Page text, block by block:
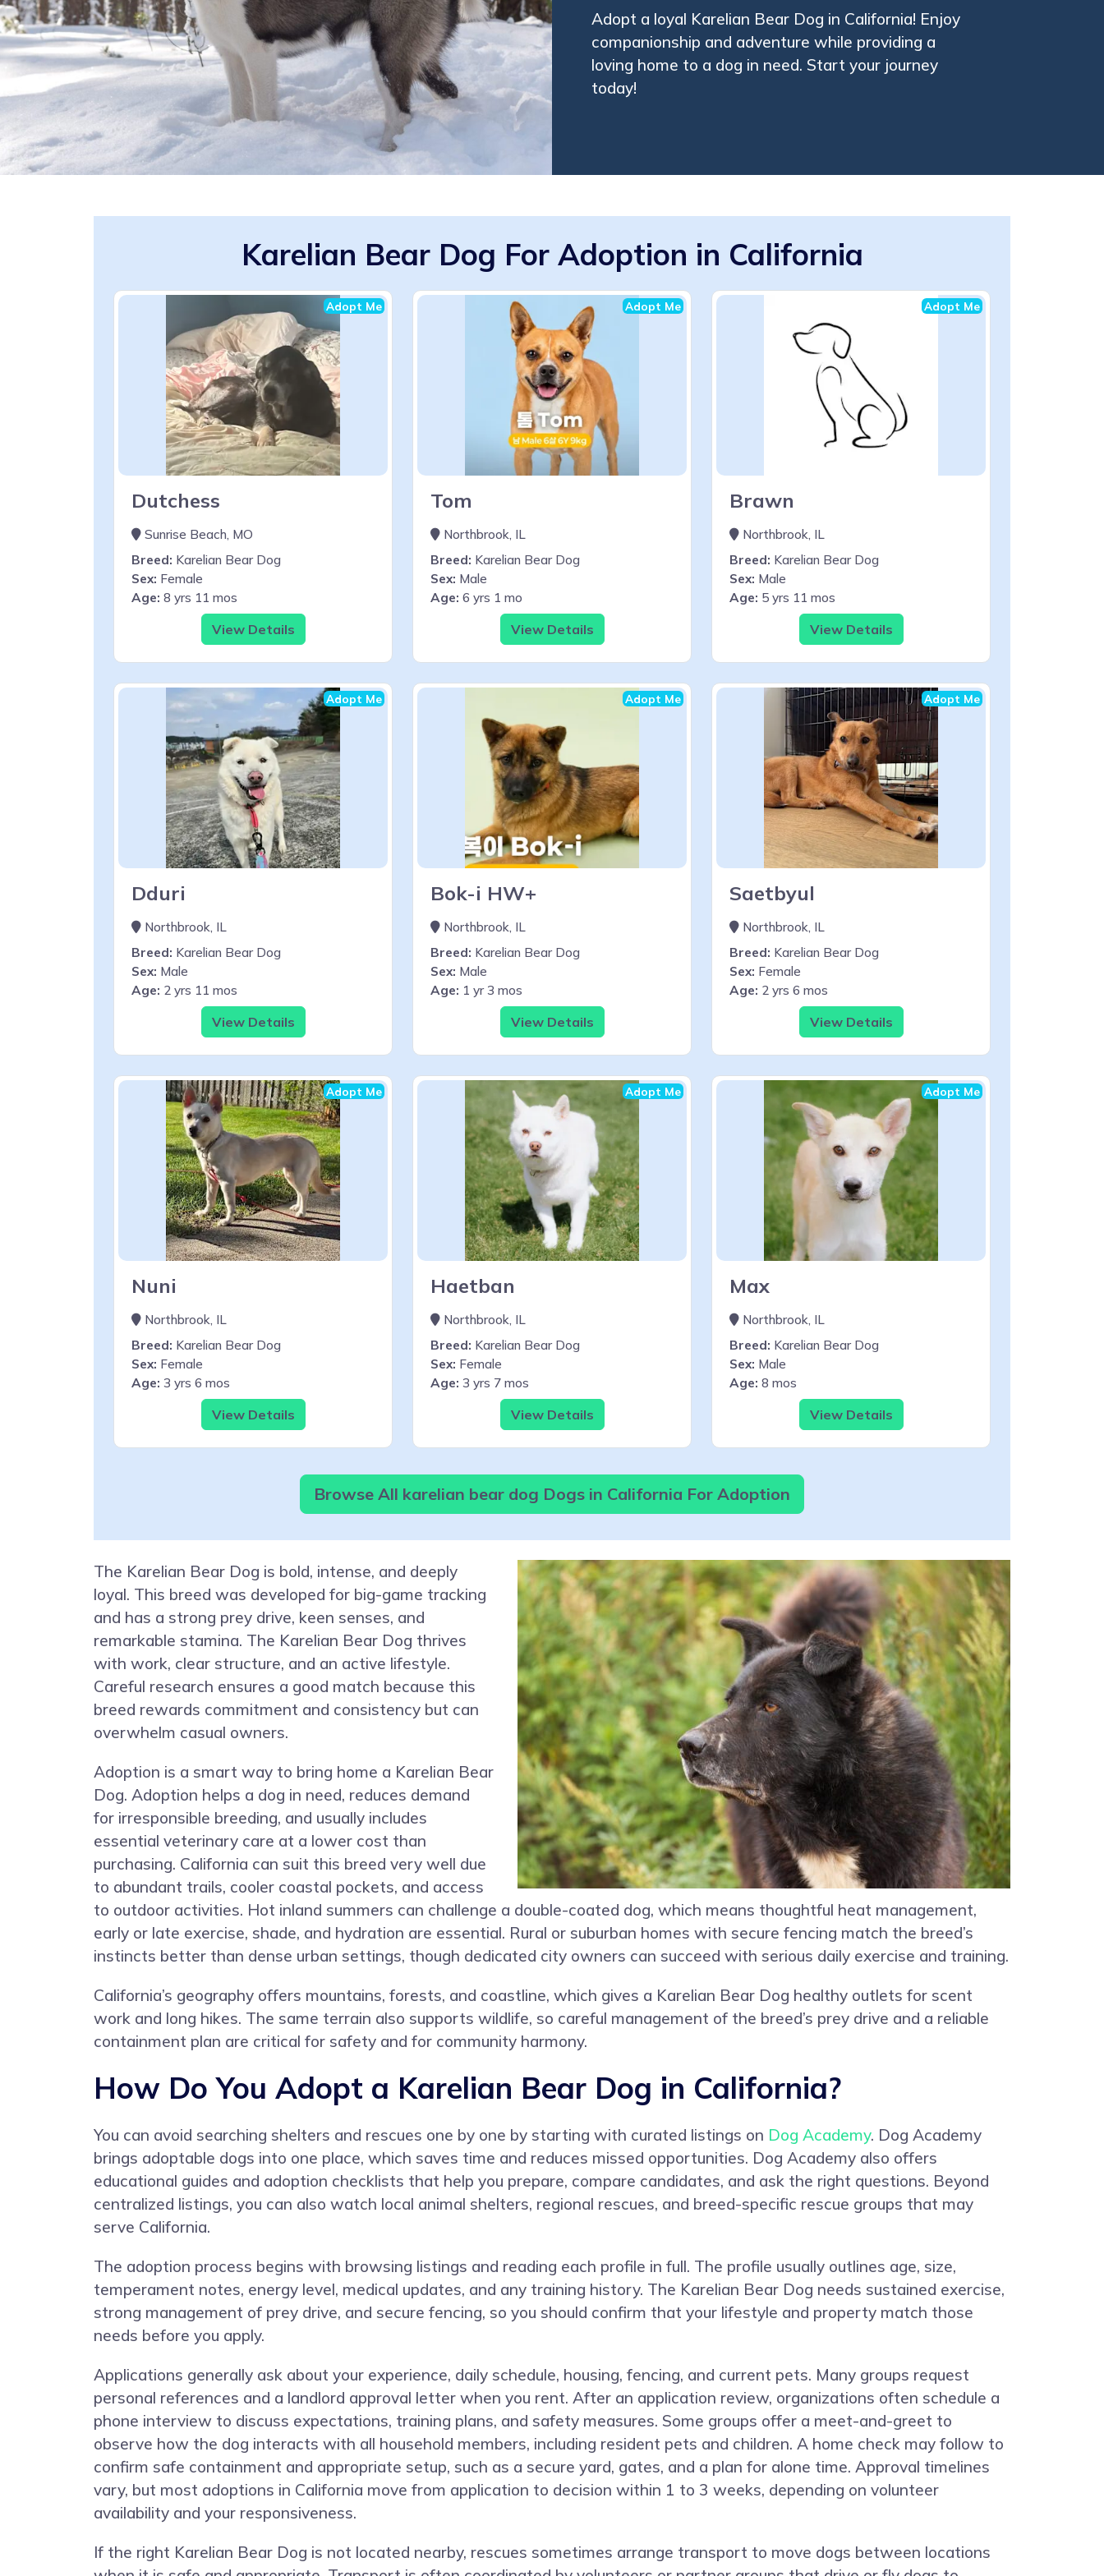
Adopt a loyal Karelian Bear Dog in California! Enjoy
companionship and adventure while providing a
loving home to a dog in need. Start your journey
today!
Karelian Bear Dog For Adoption in California
Adopt Me
Dutchess
Sunrise Beach, MO
Breed: Karelian Bear Dog
Sex: Female
Age: 8 yrs 11 mos
View Details
Adopt Me
Tom
Northbrook, IL
Breed: Karelian Bear Dog
Sex: Male
Age: 6 yrs 1 mo
View Details
Adopt Me
Brawn
Northbrook, IL
Breed: Karelian Bear Dog
Sex: Male
Age: 5 yrs 11 mos
View Details
Adopt Me
Dduri
Northbrook, IL
Breed: Karelian Bear Dog
Sex: Male
Age: 2 yrs 11 mos
View Details
Adopt Me
Bok-i HW+
Northbrook, IL
Breed: Karelian Bear Dog
Sex: Male
Age: 1 yr 3 mos
View Details
Adopt Me
Saetbyul
Northbrook, IL
Breed: Karelian Bear Dog
Sex: Female
Age: 2 yrs 6 mos
View Details
Adopt Me
Nuni
Northbrook, IL
Breed: Karelian Bear Dog
Sex: Female
Age: 3 yrs 6 mos
View Details
Adopt Me
Haetban
Northbrook, IL
Breed: Karelian Bear Dog
Sex: Female
Age: 3 yrs 7 mos
View Details
Adopt Me
Max
Northbrook, IL
Breed: Karelian Bear Dog
Sex: Male
Age: 8 mos
View Details
Browse All karelian bear dog Dogs in California For Adoption
The Karelian Bear Dog is bold, intense, and deeply
loyal. This breed was developed for big-game tracking
and has a strong prey drive, keen senses, and
remarkable stamina. The Karelian Bear Dog thrives
with work, clear structure, and an active lifestyle.
Careful research ensures a good match because this
breed rewards commitment and consistency but can
overwhelm casual owners.
Adoption is a smart way to bring home a Karelian Bear
Dog. Adoption helps a dog in need, reduces demand
for irresponsible breeding, and usually includes
essential veterinary care at a lower cost than
purchasing. California can suit this breed very well due
to abundant trails, cooler coastal pockets, and access
to outdoor activities. Hot inland summers can challenge a double-coated dog, which means thoughtful heat management,
early or late exercise, shade, and hydration are essential. Rural or suburban homes with secure fencing match the breed’s
instincts better than dense urban settings, though dedicated city owners can succeed with serious daily exercise and training.
California’s geography offers mountains, forests, and coastline, which gives a Karelian Bear Dog healthy outlets for scent
work and long hikes. The same terrain also supports wildlife, so careful management of the breed’s prey drive and a reliable
containment plan are critical for safety and for community harmony.
How Do You Adopt a Karelian Bear Dog in California?
You can avoid searching shelters and rescues one by one by starting with curated listings on Dog Academy. Dog Academy
brings adoptable dogs into one place, which saves time and reduces missed opportunities. Dog Academy also offers
educational guides and adoption checklists that help you prepare, compare candidates, and ask the right questions. Beyond
centralized listings, you can also watch local animal shelters, regional rescues, and breed-specific rescue groups that may
serve California.
The adoption process begins with browsing listings and reading each profile in full. The profile usually outlines age, size,
temperament notes, energy level, medical updates, and any training history. The Karelian Bear Dog needs sustained exercise,
strong management of prey drive, and secure fencing, so you should confirm that your lifestyle and property match those
needs before you apply.
Applications generally ask about your experience, daily schedule, housing, fencing, and current pets. Many groups request
personal references and a landlord approval letter when you rent. After an application review, organizations often schedule a
phone interview to discuss expectations, training plans, and safety measures. Some groups offer a meet-and-greet to
observe how the dog interacts with all household members, including resident pets and children. A home check may follow to
confirm safe containment and appropriate setup, such as a secure yard, gates, and a plan for alone time. Approval timelines
vary, but most adoptions in California move from application to decision within 1 to 3 weeks, depending on volunteer
availability and your responsiveness.
If the right Karelian Bear Dog is not located nearby, rescues sometimes arrange transport to move dogs between locations